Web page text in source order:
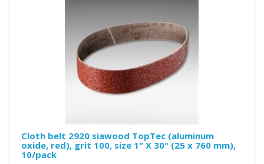
Cloth belt 2920 siawood TopTec (aluminum
oxide, red), grit 100, size 1" X 30" (25 x 760 mm),
10/pack